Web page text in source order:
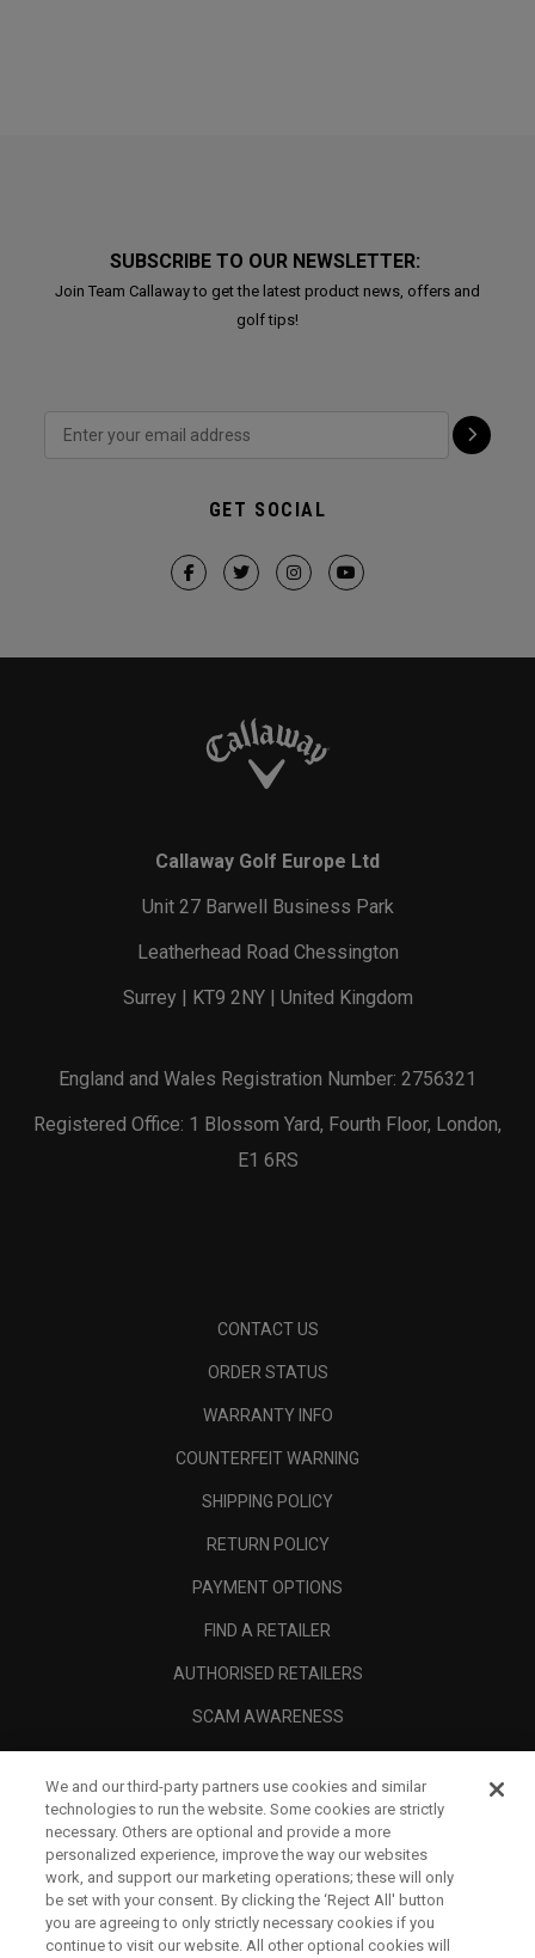
SUBSCRIBE TO OUR NEWSLETTER:
Join Team Callaway to get the latest product news, offers and
golf tips!
GET SOCIAL
Callaway Golf Europe Ltd
Unit 27 Barwell Business Park
Leatherhead Road Chessington
Surrey | KT9 2NY | United Kingdom
England and Wales Registration Number: 2756321
Registered Office: 1 Blossom Yard, Fourth Floor, London,
E1 6RS
CONTACT US
ORDER STATUS
WARRANTY INFO
COUNTERFEIT WARNING
SHIPPING POLICY
RETURN POLICY
PAYMENT OPTIONS
FIND A RETAILER
AUTHORISED RETAILERS
SCAM AWARENESS
CORPORATE
LEGAL
We and our third-party partners use cookies and similar
technologies to run the website. Some cookies are strictly
necessary. Others are optional and provide a more
personalized experience, improve the way our websites
work, and support our marketing operations; these will only
be set with your consent. By clicking the ‘Reject All' button
you are agreeing to only strictly necessary cookies if you
continue to visit our website. All other optional cookies will